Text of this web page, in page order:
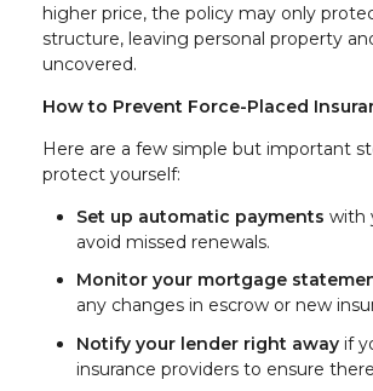
higher price, the policy may only
structure, leaving personal property
uncovered.
How to Prevent Force-Placed
Here are a few simple but important
protect yourself:
Set up automatic payments with
avoid missed renewals.
Monitor your mortgage
any changes in escrow or new
Notify your lender right away if
insurance providers to ensure